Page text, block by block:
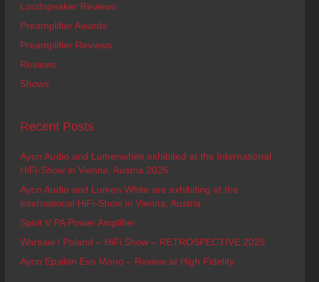
Loudspeaker Reviews
Preamplifier Awards
Preamplifier Reviews
Reviews
Shows
Recent Posts
Ayon Audio and Lumenwhite exhibited at the International
HiFi-Show in Vienna, Austria 2026
Ayon Audio and Lumen White are exhibiting at the
International HiFi-Show in Vienna, Austria
Spirit V PA Power Amplifier
Warsaw / Poland – HiFi Show – RETROSPECTIVE 2025
Ayon Epsilon Evo Mono – Review at High Fidelity